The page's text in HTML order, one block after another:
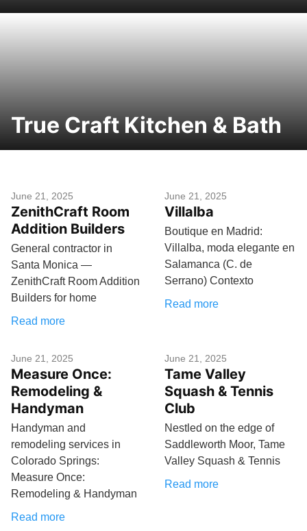
True Craft Kitchen & Bath
June 21, 2025
ZenithCraft Room
Addition Builders
General contractor in
Santa Monica —
ZenithCraft Room Addition
Builders for home
Read more
June 21, 2025
Villalba
Boutique en Madrid:
Villalba, moda elegante en
Salamanca (C. de
Serrano) Contexto
Read more
June 21, 2025
Measure Once:
Remodeling &
Handyman
Handyman and
remodeling services in
Colorado Springs:
Measure Once:
Remodeling & Handyman
Read more
June 21, 2025
Tame Valley
Squash & Tennis
Club
Nestled on the edge of
Saddleworth Moor, Tame
Valley Squash & Tennis
Read more